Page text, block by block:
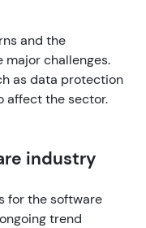
and the
challenges.
as data protection
affect the sector.
industry
for the software
trend